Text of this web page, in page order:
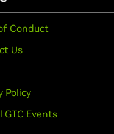
Conduct
Us
Policy
GTC Events